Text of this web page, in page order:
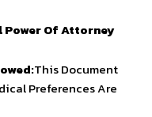
Power Of Attorney
This Document
Preferences Are